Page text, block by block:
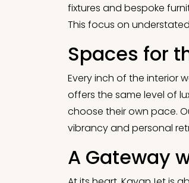
fixtures and bespoke
This focus on
Spaces for
Every inch of the interior
offers the same level of
choose their own pace.
vibrancy and personal
A Gateway